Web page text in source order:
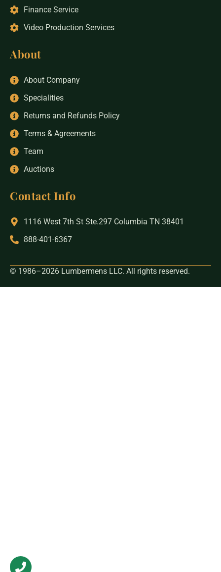
Finance Service
Video Production Services
About
About Company
Specialities
Returns and Refunds Policy
Terms & Agreements
Team
Auctions
Contact Info
1116 West 7th St Ste.297 Columbia TN 38401
888-401-6367
© 1986–2026 Lumbermens LLC. All rights reserved.